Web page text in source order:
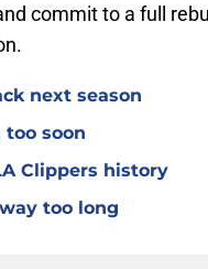
commit to a full
next season
too soon
Clippers history
too long